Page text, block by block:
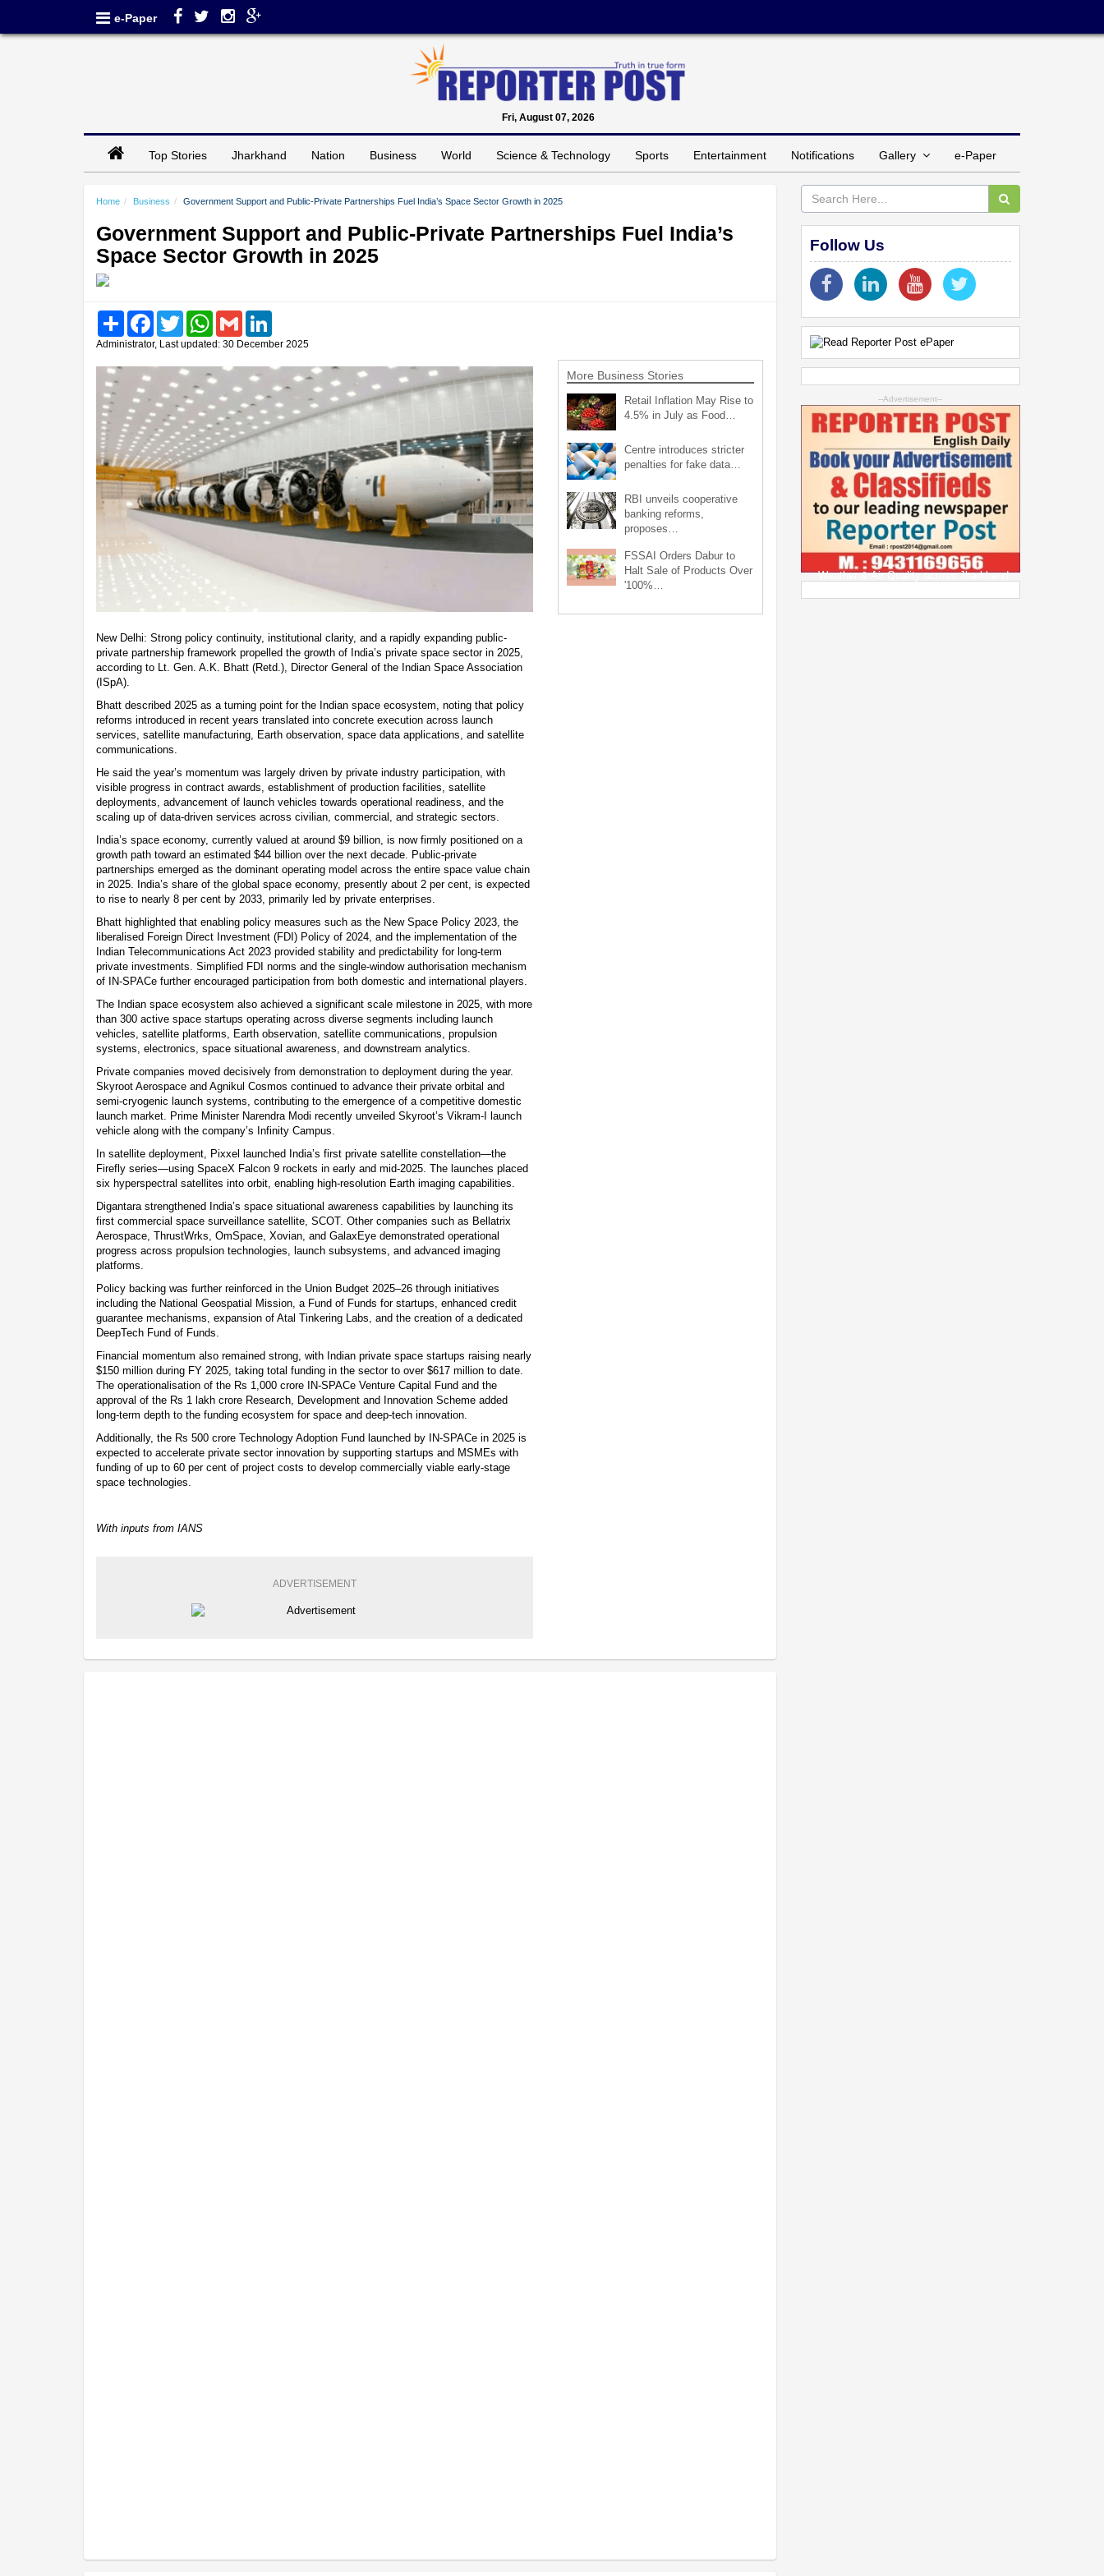
e-Paper
Fri, August 07, 2026
Top Stories Jharkhand Nation Business World Science & Technology Sports Entertainment Notifications Gallery e-Paper
Home Business Government Support and Public-Private Partnerships Fuel India’s Space Sector Growth in 2025
Government Support and Public-Private Partnerships Fuel India’s
Space Sector Growth in 2025
Share FacebookTwitter WhatsAppGmail
Administrator, Last updated: 30 December 2025
New Delhi: Strong policy continuity, institutional clarity, and a rapidly expanding public-
private partnership framework propelled the growth of India’s private space sector in 2025,
according to Lt. Gen. A.K. Bhatt (Retd.), Director General of the Indian Space Association
(ISpA).
Bhatt described 2025 as a turning point for the Indian space ecosystem, noting that policy
reforms introduced in recent years translated into concrete execution across launch
services, satellite manufacturing, Earth observation, space data applications, and satellite
communications.
He said the year’s momentum was largely driven by private industry participation, with
visible progress in contract awards, establishment of production facilities, satellite
deployments, advancement of launch vehicles towards operational readiness, and the
scaling up of data-driven services across civilian, commercial, and strategic sectors.
India’s space economy, currently valued at around $9 billion, is now firmly positioned on a
growth path toward an estimated $44 billion over the next decade. Public-private
partnerships emerged as the dominant operating model across the entire space value chain
in 2025. India’s share of the global space economy, presently about 2 per cent, is expected
to rise to nearly 8 per cent by 2033, primarily led by private enterprises.
Bhatt highlighted that enabling policy measures such as the New Space Policy 2023, the
liberalised Foreign Direct Investment (FDI) Policy of 2024, and the implementation of the
Indian Telecommunications Act 2023 provided stability and predictability for long-term
private investments. Simplified FDI norms and the single-window authorisation mechanism
of IN-SPACe further encouraged participation from both domestic and international players.
The Indian space ecosystem also achieved a significant scale milestone in 2025, with more
than 300 active space startups operating across diverse segments including launch
vehicles, satellite platforms, Earth observation, satellite communications, propulsion
systems, electronics, space situational awareness, and downstream analytics.
Private companies moved decisively from demonstration to deployment during the year.
Skyroot Aerospace and Agnikul Cosmos continued to advance their private orbital and
semi-cryogenic launch systems, contributing to the emergence of a competitive domestic
launch market. Prime Minister Narendra Modi recently unveiled Skyroot’s Vikram-I launch
vehicle along with the company’s Infinity Campus.
In satellite deployment, Pixxel launched India’s first private satellite constellation—the
Firefly series—using SpaceX Falcon 9 rockets in early and mid-2025. The launches placed
six hyperspectral satellites into orbit, enabling high-resolution Earth imaging capabilities.
Digantara strengthened India’s space situational awareness capabilities by launching its
first commercial space surveillance satellite, SCOT. Other companies such as Bellatrix
Aerospace, ThrustWrks, OmSpace, Xovian, and GalaxEye demonstrated operational
progress across propulsion technologies, launch subsystems, and advanced imaging
platforms.
Policy backing was further reinforced in the Union Budget 2025–26 through initiatives
including the National Geospatial Mission, a Fund of Funds for startups, enhanced credit
guarantee mechanisms, expansion of Atal Tinkering Labs, and the creation of a dedicated
DeepTech Fund of Funds.
Financial momentum also remained strong, with Indian private space startups raising nearly
$150 million during FY 2025, taking total funding in the sector to over $617 million to date.
The operationalisation of the Rs 1,000 crore IN-SPACe Venture Capital Fund and the
approval of the Rs 1 lakh crore Research, Development and Innovation Scheme added
long-term depth to the funding ecosystem for space and deep-tech innovation.
Additionally, the Rs 500 crore Technology Adoption Fund launched by IN-SPACe in 2025 is
expected to accelerate private sector innovation by supporting startups and MSMEs with
funding of up to 60 per cent of project costs to develop commercially viable early-stage
space technologies.
With inputs from IANS
ADVERTISEMENT
More Business Stories
Retail Inflation May Rise to
4.5% in July as Food…
Centre introduces stricter
penalties for fake data…
RBI unveils cooperative
banking reforms,
proposes…
FSSAI Orders Dabur to
Halt Sale of Products Over
'100%…
Follow Us
--Advertisement--
Weather & Air Quality across Jharkhand